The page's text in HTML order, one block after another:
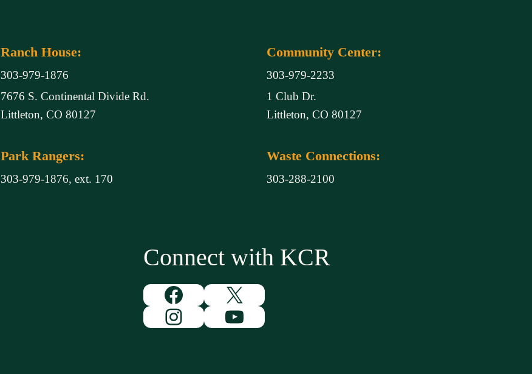
Ranch House:
303-979-1876
7676 S. Continental Divide Rd.
Littleton, CO 80127
Park Rangers:
303-979-1876, ext. 170
Community Center:
303-979-2233
1 Club Dr.
Littleton, CO 80127
Waste Connections:
303-288-2100
Connect with KCR
Facebook
X
InstagramYouTube